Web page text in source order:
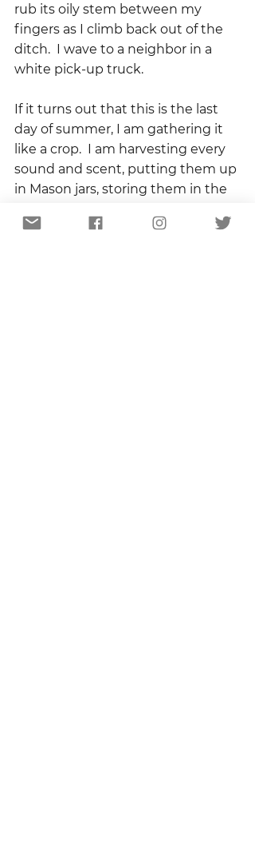
rub its oily stem between my
fingers as I climb back out of the
ditch.  I wave to a neighbor in a
white pick-up truck.
If it turns out that this is the last
day of summer, I am gathering it
like a crop.  I am harvesting every
sound and scent, putting them up
in Mason jars, storing them in the
dark and cold days to come.